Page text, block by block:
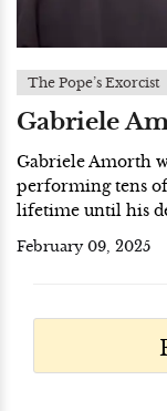
The Pope’s Exorcist
Gabriele
Gabriele Amorth
performing tens
lifetime until his
February 09, 2025